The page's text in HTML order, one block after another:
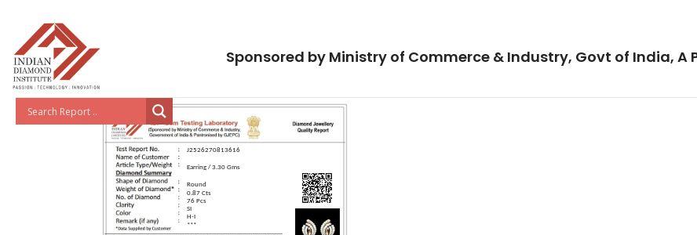
Sponsored by Ministry of Commerce & Industry, Govt of India, A
J2526270813616
Earring / 3.30 Gms
Round
0.87 Cts
76 Pcs
SI
H-I
***